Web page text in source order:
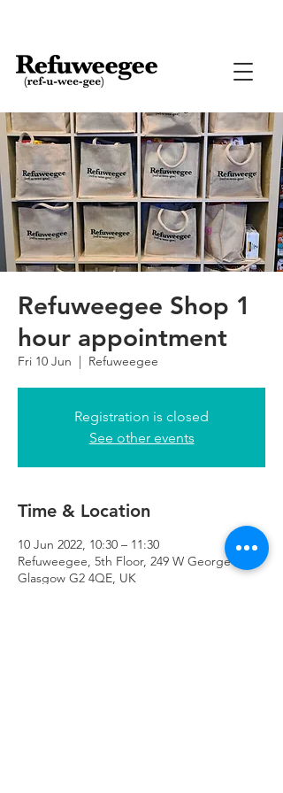
Refuweegee Shop 1
hour appointment
Fri 10 Jun
  |
Refuweegee
Registration is closed
See other events
Time & Location
10 Jun 2022, 10:30 – 11:30
Refuweegee, 5th Floor, 249 W George St,
Glasgow G2 4QE, UK